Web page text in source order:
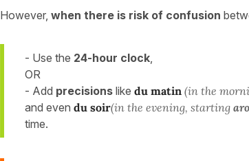
However, when there is risk of confusion
- Use the 24-hour clock
OR
- Add precisions like du matin (in the
and even du soir(in the evening, starting
time.